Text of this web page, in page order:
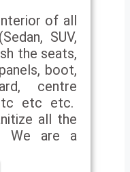
of all
SUV,
the seats,
boot,
centre
etc etc.
all the
We are a